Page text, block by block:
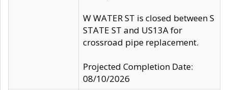
W WATER ST is closed between S
STATE ST and US13A for
crossroad pipe replacement.
Projected Completion Date:
08/10/2026